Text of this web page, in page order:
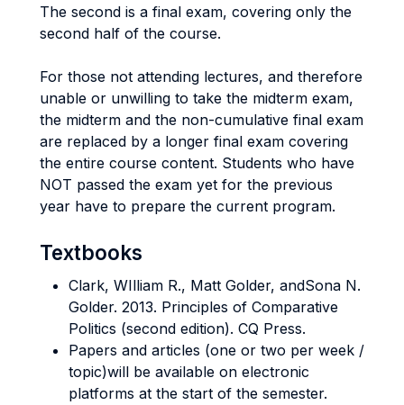
The second is a final exam, covering only the
second half of the course.
For those not attending lectures, and therefore
unable or unwilling to take the midterm exam,
the midterm and the non-cumulative final exam
are replaced by a longer final exam covering
the entire course content. Students who have
NOT passed the exam yet for the previous
year have to prepare the current program.
Textbooks
Clark, WIlliam R., Matt Golder, andSona N.
Golder. 2013. Principles of Comparative
Politics (second edition). CQ Press.
Papers and articles (one or two per week /
topic)will be available on electronic
platforms at the start of the semester.